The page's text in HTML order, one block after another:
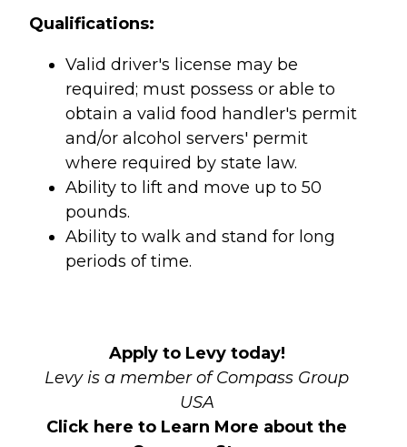
Qualifications:
Valid driver's license may be
required; must possess or able to
obtain a valid food handler's permit
and/or alcohol servers' permit
where required by state law.
Ability to lift and move up to 50
pounds.
Ability to walk and stand for long
periods of time.
Apply to Levy today!
Levy is a member of Compass Group
USA
Click here to Learn More about the